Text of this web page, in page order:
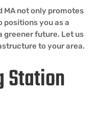
MA not only promotes
you as a
future. Let us
to your area.
Station